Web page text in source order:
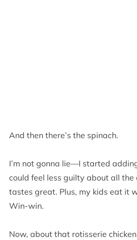
And then there’s the spinach.
I’m not gonna lie—I started
could feel less guilty about all
tastes great. Plus, my kids eat it
Win-win.
Now, about that rotisserie